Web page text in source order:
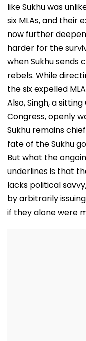
like Sukhu was
six MLAs, and their
now further
harder for the
when Sukhu
rebels. While
the six expelled
Also, Singh, a
Congress, openly
Sukhu remains
fate of the Sukhu
But what the
underlines is that
lacks political
by arbitrarily
if they alone were